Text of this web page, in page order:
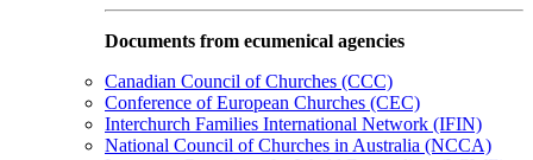
Documents from ecumenical agencies
Canadian Council of Churches (CCC)
Conference of European Churches (CEC)
Interchurch Families International Network (IFIN)
National Council of Churches in Australia (NCCA)